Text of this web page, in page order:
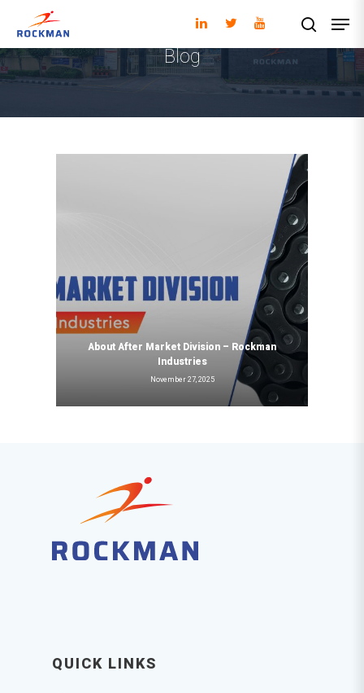
Blog
About After Market Division – Rockman
Industries
November 27, 2025
QUICK LINKS